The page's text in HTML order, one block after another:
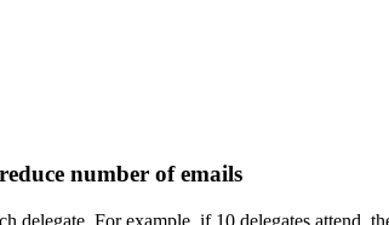
number of emails
delegate. For example, if 10 delegates attend,